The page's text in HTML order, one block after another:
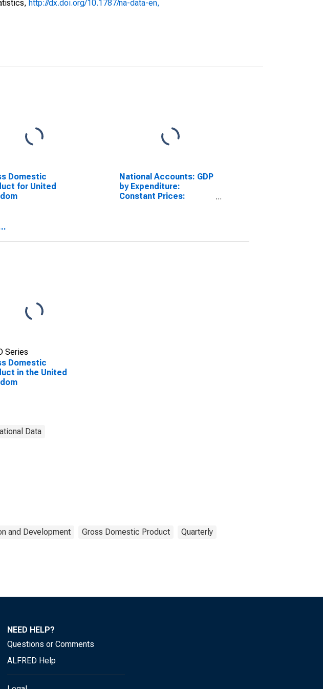
http://dx.doi.org/10.1787/na-data-en,
Domestic
for United
National Accounts: GDP
by Expenditure:
Constant Prices:
Series
Domestic
in the United
Data
and Development Gross Domestic Product Quarterly
NEED HELP?
Questions or Comments
ALFRED Help